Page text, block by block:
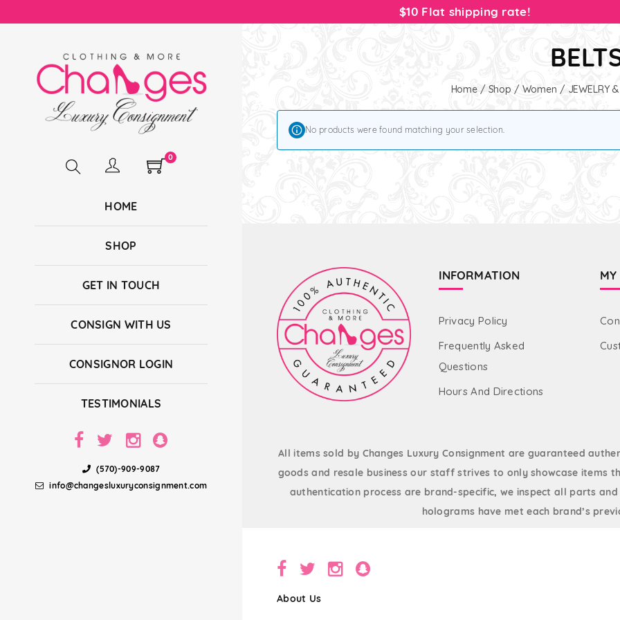
0
HOME
SHOP
GET IN TOUCH
CONSIGN WITH US
CONSIGNOR LOGIN
TESTIMONIALS
(570)-909-9087
info@changesluxuryconsignment.com
Home/ Shop / Women / JEWELRY
No products were found matching your selection.
INFORMATION
Privacy Policy
Frequently Asked
Questions
Hours And Directions
All items sold by Changes Luxury Consignment are guaranteed
goods and resale business our staff strives to only showcase items
authentication process are brand-specific, we inspect all parts
holograms have met each brand’s
About Us
$10 Flat shipping rate!